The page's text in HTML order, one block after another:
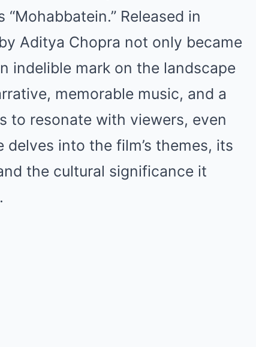
Released in
Aditya Chopra not only became
indelible mark on the landscape
memorable music, and a
to resonate with viewers, even
into the film’s themes, its
the cultural significance it